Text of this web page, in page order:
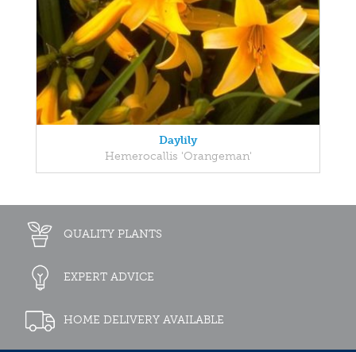
Daylily
Hemerocallis 'Orangeman'
QUALITY PLANTS
EXPERT ADVICE
HOME DELIVERY AVAILABLE